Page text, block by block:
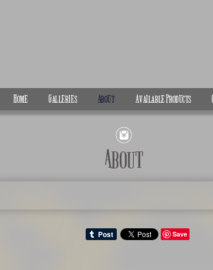
Home Galleries About Available Products
About
Save